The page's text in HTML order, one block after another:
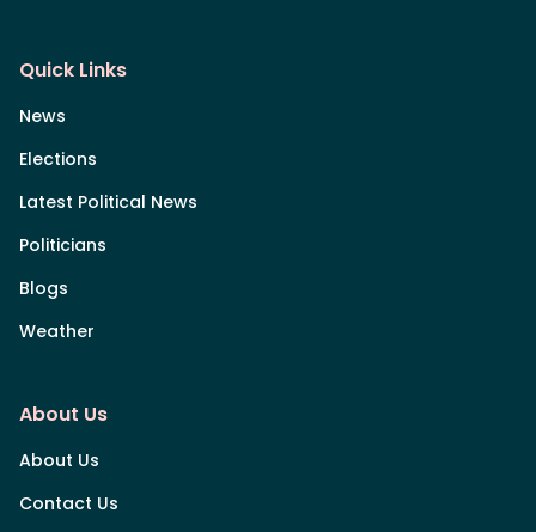
Quick Links
News
Elections
Latest Political News
Politicians
Blogs
Weather
About Us
About Us
Contact Us